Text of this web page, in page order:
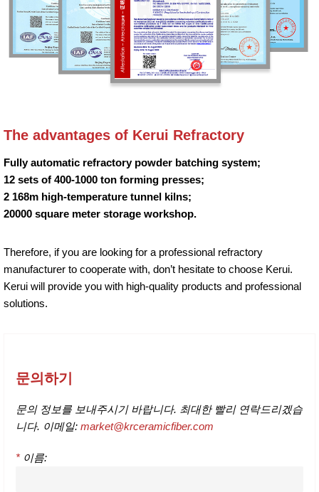
The advantages of Kerui Refractory
Fully automatic refractory powder batching system;
12 sets of 400-1000 ton forming presses;
2 168m high-temperature tunnel kilns;
20000 square meter storage workshop.
Therefore, if you are looking for a professional refractory
manufacturer to cooperate with, don’t hesitate to choose Kerui.
Kerui will provide you with high-quality products and professional
solutions.
문의하기
문의 정보를 보내주시기 바랍니다. 최대한 빨리 연락드리겠습
니다. 이메일: market@krceramicfiber.com
* 이름: